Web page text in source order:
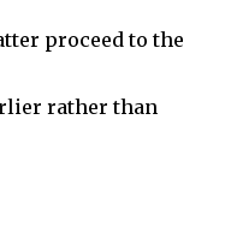
proceed to the
rather than